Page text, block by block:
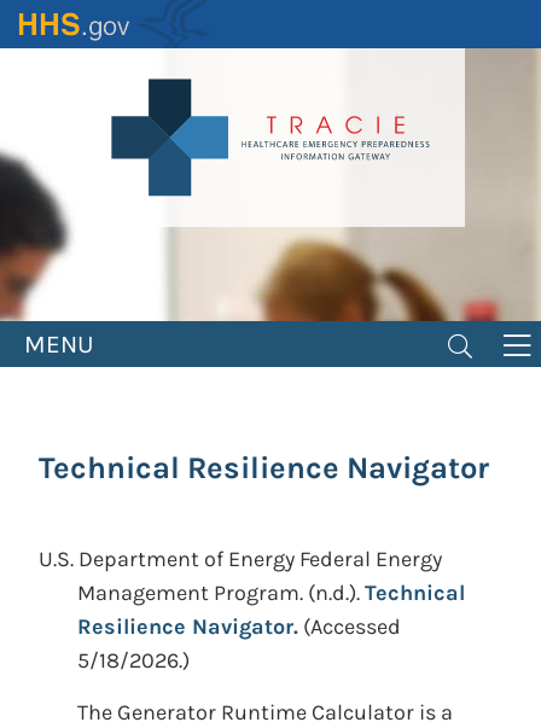
Skip
to
MENU
Technical Resilience Navigator
U.S. Department of Energy Federal Energy
Management Program. (n.d.).Technical
Resilience Navigator. (Accessed
5/18/2026.)
The Generator Runtime Calculator is a